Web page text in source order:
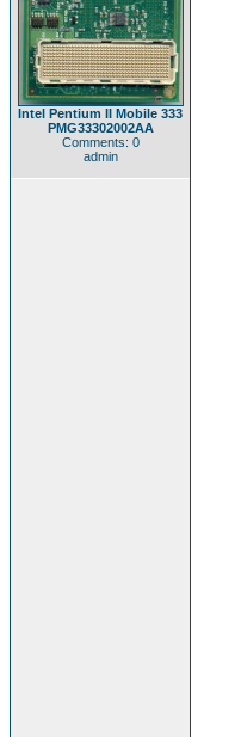
Intel Pentium II Mobile 333
PMG33302002AA
Comments: 0
admin